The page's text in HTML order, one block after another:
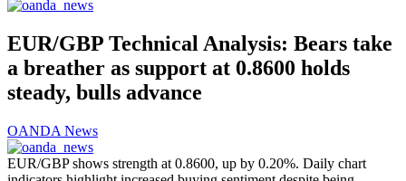
EUR/GBP Technical Analysis: Bears take
a breather as support at 0.8600 holds
steady, bulls advance
OANDA News
EUR/GBP shows strength at 0.8600, up by 0.20%. Daily chart